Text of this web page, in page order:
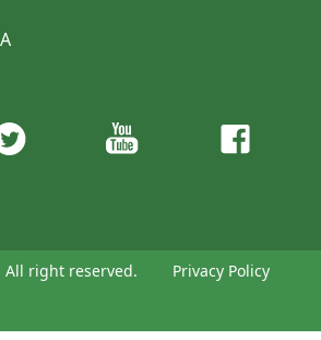
All right reserved.
Privacy Policy